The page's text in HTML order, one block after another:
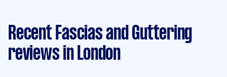
Recent Fascias and Guttering
reviews in London